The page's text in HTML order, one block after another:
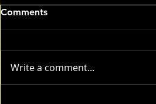
Wed 5th Aug 2026
John Johnson (13) 32 Pts Third:
Tony Hudson (20) 32 Pts NTP's
Comments
Write a comment...